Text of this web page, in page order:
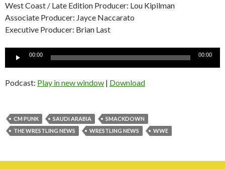
West Coast / Late Edition Producer: Lou Kipilman
Associate Producer: Jayce Naccarato
Executive Producer: Brian Last
Audio
00:00 00:00
Podcast: Play in new window | Download
CM PUNK SAUDI ARABIA
SMACKDOWN
THE WRESTLING NEWS
WRESTLING NEWS WWE